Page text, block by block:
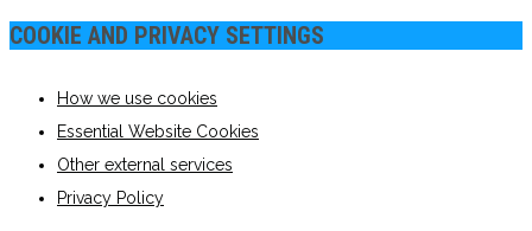
COOKIE AND PRIVACY SETTINGS
How we use cookies
Essential Website Cookies
Other external services
Privacy Policy